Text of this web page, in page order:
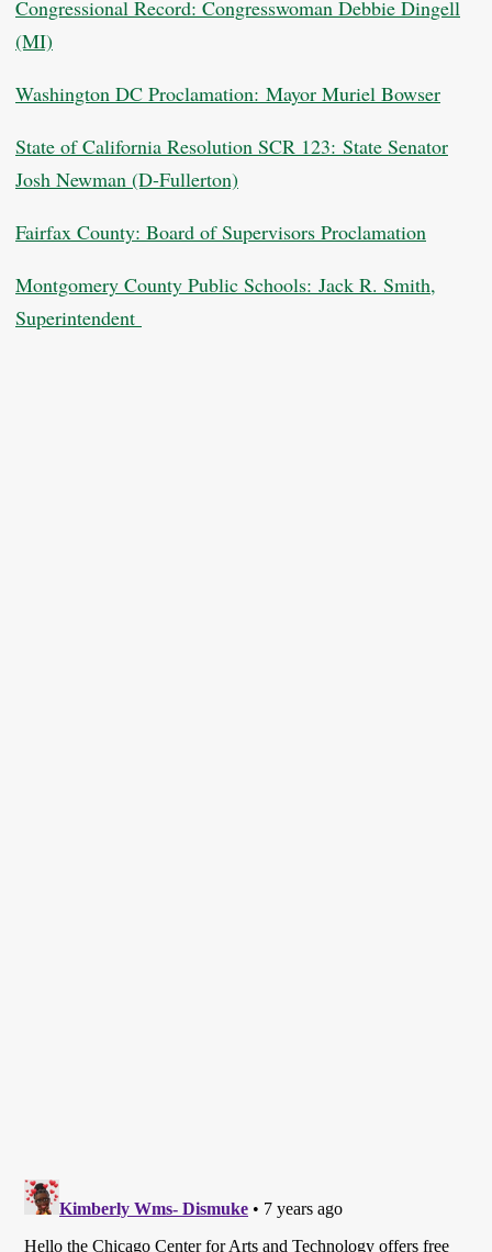
Congressional Record: Congresswoman Debbie Dingell
(MI)
Washington DC Proclamation: Mayor Muriel Bowser
State of California Resolution SCR 123: State Senator
Josh Newman (D-Fullerton)
Fairfax County: Board of Supervisors Proclamation
Montgomery County Public Schools: Jack R. Smith,
Superintendent